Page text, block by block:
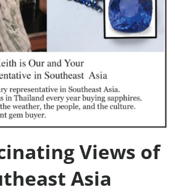
Views of
Asia